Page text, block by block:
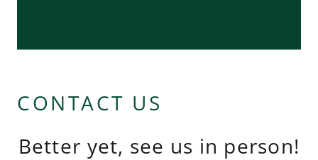
CONTACT US
Better yet, see us in person!